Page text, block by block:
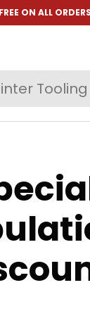
ON ALL ORDERS